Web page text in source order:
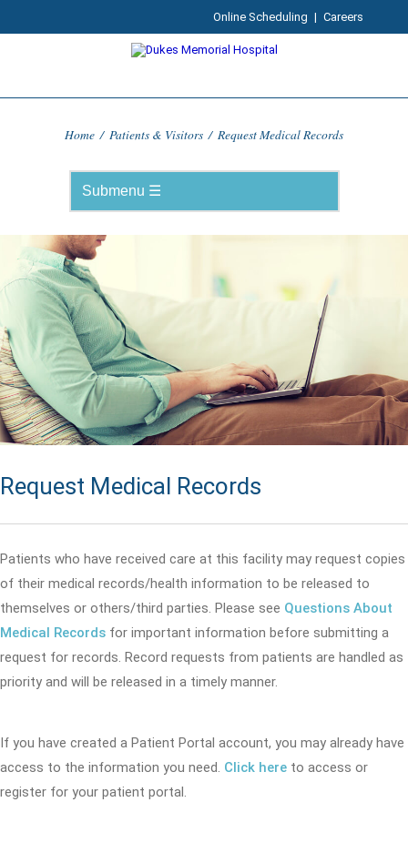
Online Scheduling | Careers
Home / Patients & Visitors / Request Medical Records
Request Medical Records
Patients who have received care at this facility may request copies
of their medical records/health information to be released to
themselves or others/third parties. Please see Questions About
Medical Records for important information before submitting a
request for records. Record requests from patients are handled as
priority and will be released in a timely manner.
If you have created a Patient Portal account, you may already have
access to the information you need. Click here to access or
register for your patient portal.